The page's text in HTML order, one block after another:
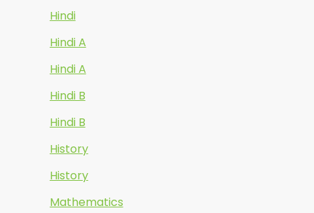
Hindi
Hindi A
Hindi A
Hindi B
Hindi B
History
History
Mathematics